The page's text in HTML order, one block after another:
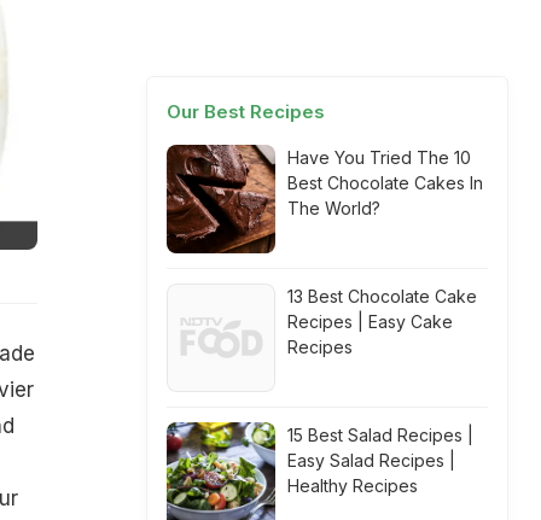
Our Best Recipes
Have You Tried The 10
Best Chocolate Cakes In
The World?
13 Best Chocolate Cake
Recipes | Easy Cake
Recipes
15 Best Salad Recipes |
Easy Salad Recipes |
Healthy Recipes